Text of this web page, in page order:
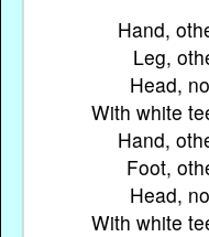
Hand,
Leg,
Head,
With white
Hand,
Foot,
Head,
With white